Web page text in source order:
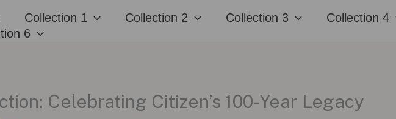
Collection 1 Collection 2 Collection 3 Collection 4
6
Celebrating Citizen’s 100-Year Legacy